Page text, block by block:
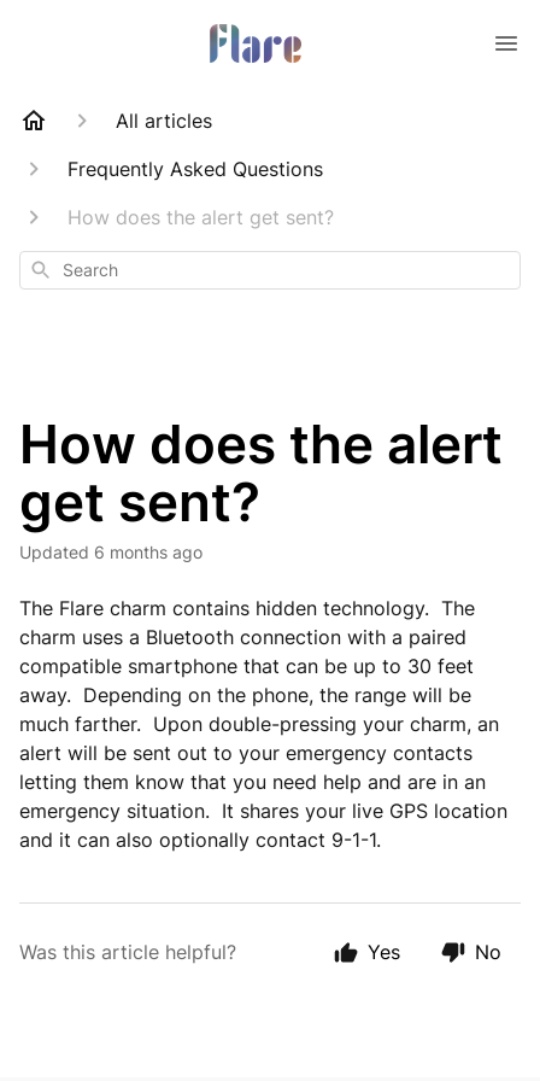
All articles
Frequently Asked Questions
How does the alert get sent?
Search
How does the alert
get sent?
Updated 6 months ago
The Flare charm contains hidden technology. The
charm uses a Bluetooth connection with a paired
compatible smartphone that can be up to 30 feet
away. Depending on the phone, the range will be
much farther. Upon double-pressing your charm, an
alert will be sent out to your emergency contacts
letting them know that you need help and are in an
emergency situation. It shares your live GPS location
and it can also optionally contact 9-1-1.
Was this article helpful? Yes No